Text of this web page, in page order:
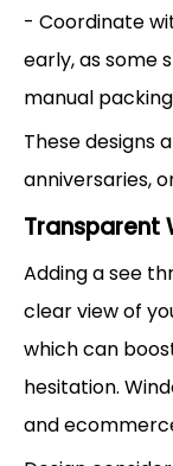
- Coordinate
early, as some
manual
These designs
anniversaries,
Transparent
Adding a see
clear view of
which can
hesitation.
and